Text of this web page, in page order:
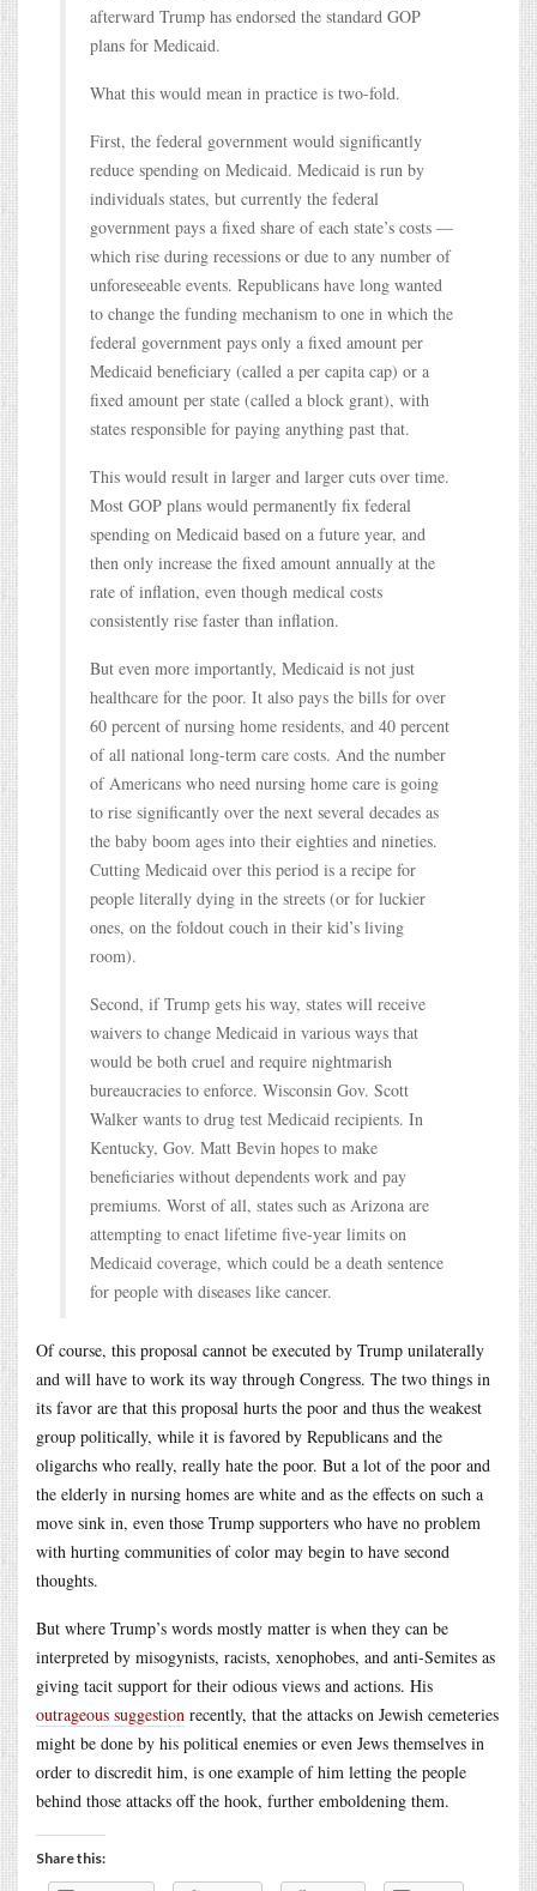
afterward Trump has endorsed the standard GOP
plans for Medicaid.
What this would mean in practice is two-fold.
First, the federal government would significantly
reduce spending on Medicaid. Medicaid is run by
individuals states, but currently the federal
government pays a fixed share of each state’s costs —
which rise during recessions or due to any number of
unforeseeable events. Republicans have long wanted
to change the funding mechanism to one in which the
federal government pays only a fixed amount per
Medicaid beneficiary (called a per capita cap) or a
fixed amount per state (called a block grant), with
states responsible for paying anything past that.
This would result in larger and larger cuts over time.
Most GOP plans would permanently fix federal
spending on Medicaid based on a future year, and
then only increase the fixed amount annually at the
rate of inflation, even though medical costs
consistently rise faster than inflation.
But even more importantly, Medicaid is not just
healthcare for the poor. It also pays the bills for over
60 percent of nursing home residents, and 40 percent
of all national long-term care costs. And the number
of Americans who need nursing home care is going
to rise significantly over the next several decades as
the baby boom ages into their eighties and nineties.
Cutting Medicaid over this period is a recipe for
people literally dying in the streets (or for luckier
ones, on the foldout couch in their kid’s living
room).
Second, if Trump gets his way, states will receive
waivers to change Medicaid in various ways that
would be both cruel and require nightmarish
bureaucracies to enforce. Wisconsin Gov. Scott
Walker wants to drug test Medicaid recipients. In
Kentucky, Gov. Matt Bevin hopes to make
beneficiaries without dependents work and pay
premiums. Worst of all, states such as Arizona are
attempting to enact lifetime five-year limits on
Medicaid coverage, which could be a death sentence
for people with diseases like cancer.
Of course, this proposal cannot be executed by Trump unilaterally
and will have to work its way through Congress. The two things in
its favor are that this proposal hurts the poor and thus the weakest
group politically, while it is favored by Republicans and the
oligarchs who really, really hate the poor. But a lot of the poor and
the elderly in nursing homes are white and as the effects on such a
move sink in, even those Trump supporters who have no problem
with hurting communities of color may begin to have second
thoughts.
But where Trump’s words mostly matter is when they can be
interpreted by misogynists, racists, xenophobes, and anti-Semites as
giving tacit support for their odious views and actions. His
outrageous suggestion recently, that the attacks on Jewish cemeteries
might be done by his political enemies or even Jews themselves in
order to discredit him, is one example of him letting the people
behind those attacks off the hook, further emboldening them.
Share this: